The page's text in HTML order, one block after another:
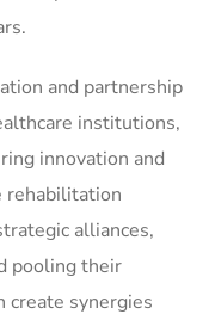
and partnership
institutions,
innovation and
rehabilitation
alliances,
pooling their
create synergies